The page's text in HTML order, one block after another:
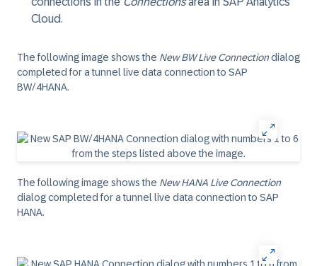
Cloud.
The following image shows the New BW Live Connectiondialog
completed for a tunnel live data connection to SAP
BW/4HANA.
The following image shows the New HANA Live Connection
dialog completed for a tunnel live data connection to SAP
HANA.